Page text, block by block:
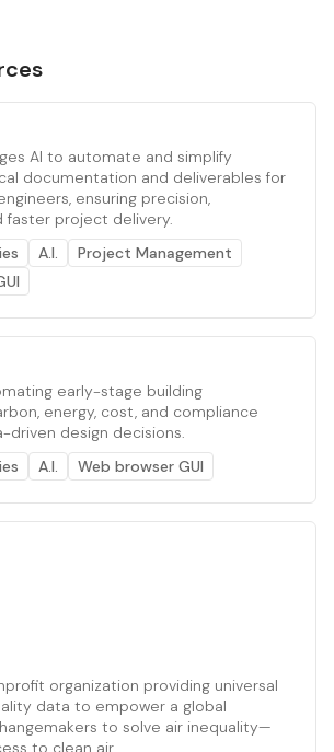
AI to automate and simplify
documentation and deliverables for
ensuring precision,
faster project delivery.
A.I.
Project Management
early-stage building
energy, cost, and compliance
driven design decisions.
A.I. Web browser GUI
organization providing universal
data to empower a global
to solve air inequality—
to clean air.